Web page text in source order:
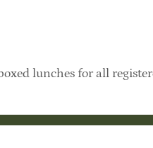
lunches for all